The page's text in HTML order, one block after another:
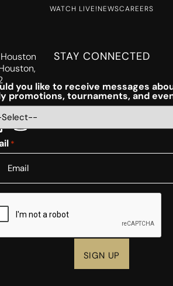
WATCH LIVE!NEWSCAREERS
STAY CONNECTED
you like to receive messages
promotions, tournaments, and
*